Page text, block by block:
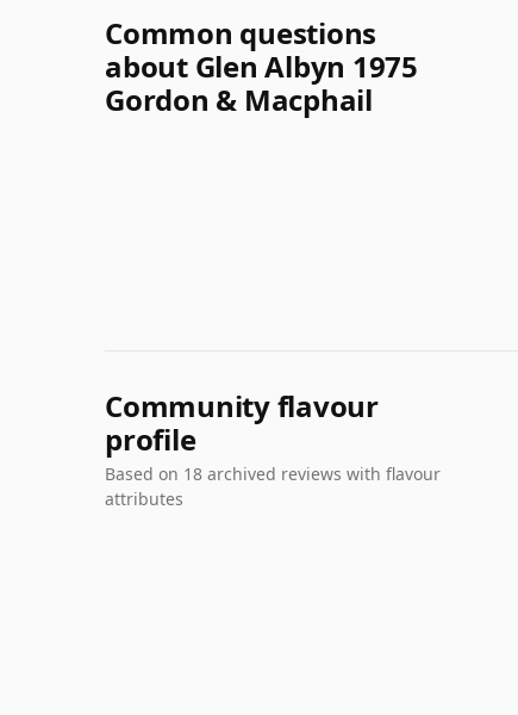
Common questions
about Glen Albyn 1975
Gordon & Macphail
Community flavour
profile
Based on 18 archived reviews with flavour
attributes